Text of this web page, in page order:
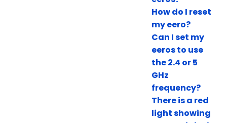
How do I reset
my eero?
Can I set my
eeros to use
the 2.4 or 5
GHz
frequency?
There is a red
light showing